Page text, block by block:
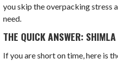
you skip the overpacking stress
need.
THE QUICK ANSWER:
If you are short on time, here is